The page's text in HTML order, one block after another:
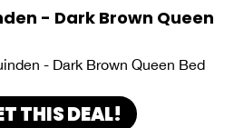
- Dark Brown Queen
- Dark Brown Queen Bed
THIS DEAL!